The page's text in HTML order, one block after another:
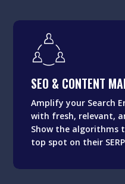
SEO & CONTENT
Amplify your Search
with fresh, relevant,
Show the algorithms
top spot on their
SEO & CONTENT
with fresh, relevant,
Show the
top spot on their